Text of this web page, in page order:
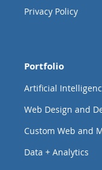
Privacy Policy
Portfolio
Artificial
Web Design and
Custom Web and
Data + Analytics